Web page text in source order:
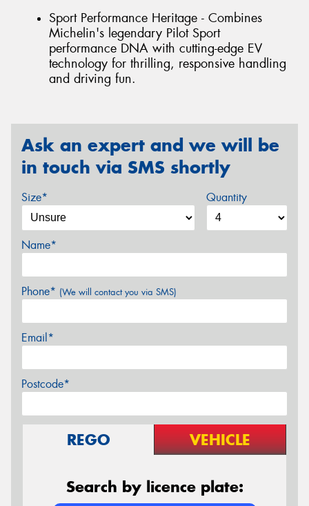
Sport Performance Heritage - Combines
Michelin's legendary Pilot Sport
performance DNA with cutting-edge EV
technology for thrilling, responsive handling
and driving fun.
Ask an expert and we will be
in touch via SMS shortly
Size* Quantity
Name*
Phone* (We will contact you via SMS)
Email*
Postcode*
REGO VEHICLE
Search by licence plate: